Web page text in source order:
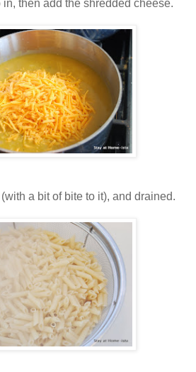
then add the shredded cheese.
a bit of bite to it), and drained.